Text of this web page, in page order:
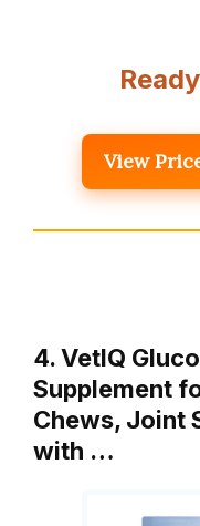
View
4. VetIQ
Supplement
Chews, Joint
with …